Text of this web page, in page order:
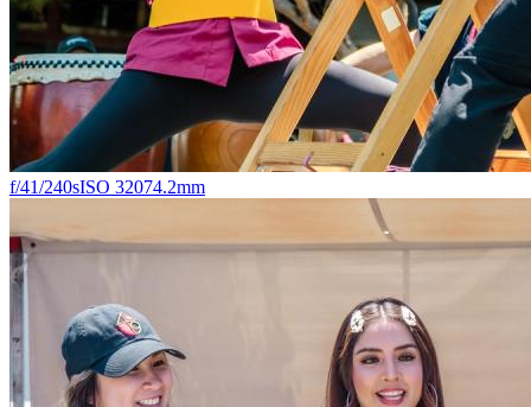
f/41/240sISO 32074.2mm